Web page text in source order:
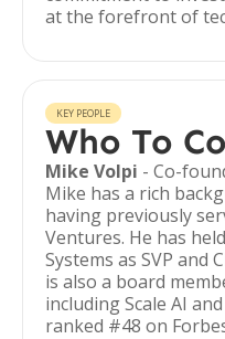
at the forefront of
KEY PEOPLE
Who To
Mike Volpi - Co-
Mike has a rich
having previously
Ventures. He has
Systems as SVP and
is also a board
including Scale AI
ranked #48 on